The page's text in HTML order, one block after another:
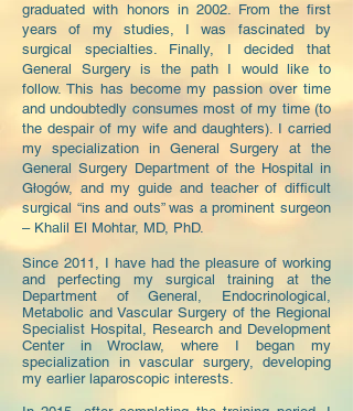
graduated with honors in 2002. From the first
years of my studies, I was fascinated by
surgical specialties. Finally, I decided that
General Surgery is the path I would like to
follow. This has become my passion over time
and undoubtedly consumes most of my time (to
the despair of my wife and daughters). I carried
my specialization in General Surgery at the
General Surgery Department of the Hospital in
Głogów, and my guide and teacher of difficult
surgical “ins and outs” was a prominent surgeon
– Khalil El Mohtar, MD, PhD.
Since 2011, I have had the pleasure of working
and perfecting my surgical training at the
Department of General, Endocrinological,
Metabolic and Vascular Surgery of the Regional
Specialist Hospital, Research and Development
Center in Wroclaw, where I began my
specialization in vascular surgery, developing
my earlier laparoscopic interests.